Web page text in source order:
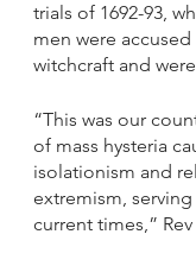
trials of 1692-93,
men were
witchcraft and
“This was our
of mass hysteria
isolationism and
extremism,
current times,”